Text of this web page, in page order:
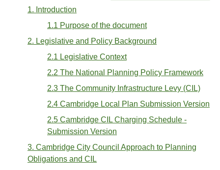
1. Introduction
1.1 Purpose of the document
2. Legislative and Policy Background
2.1 Legislative Context
2.2 The National Planning Policy Framework
2.3 The Community Infrastructure Levy (CIL)
2.4 Cambridge Local Plan Submission Version
2.5 Cambridge CIL Charging Schedule -
Submission Version
3. Cambridge City Council Approach to Planning
Obligations and CIL